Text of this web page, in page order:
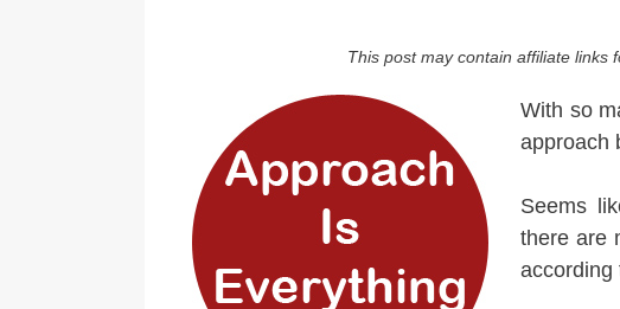
This post may contain affiliate links
With so
approach
Seems
there are
according